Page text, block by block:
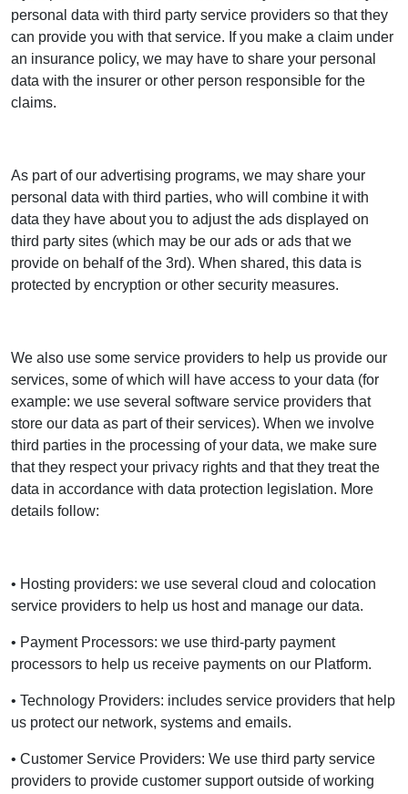
personal data with third party service providers so that they
can provide you with that service. If you make a claim under
an insurance policy, we may have to share your personal
data with the insurer or other person responsible for the
claims.
As part of our advertising programs, we may share your
personal data with third parties, who will combine it with
data they have about you to adjust the ads displayed on
third party sites (which may be our ads or ads that we
provide on behalf of the 3rd). When shared, this data is
protected by encryption or other security measures.
We also use some service providers to help us provide our
services, some of which will have access to your data (for
example: we use several software service providers that
store our data as part of their services). When we involve
third parties in the processing of your data, we make sure
that they respect your privacy rights and that they treat the
data in accordance with data protection legislation. More
details follow:
• Hosting providers: we use several cloud and colocation
service providers to help us host and manage our data.
• Payment Processors: we use third-party payment
processors to help us receive payments on our Platform.
• Technology Providers: includes service providers that help
us protect our network, systems and emails.
• Customer Service Providers: We use third party service
providers to provide customer support outside of working